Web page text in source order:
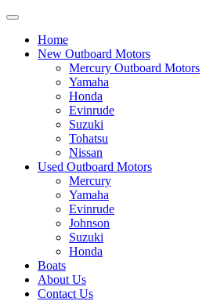
Home
New Outboard Motors
Mercury Outboard Motors
Yamaha
Honda
Evinrude
Suzuki
Tohatsu
Nissan
Used Outboard Motors
Mercury
Yamaha
Evinrude
Johnson
Suzuki
Honda
Boats
About Us
Contact Us